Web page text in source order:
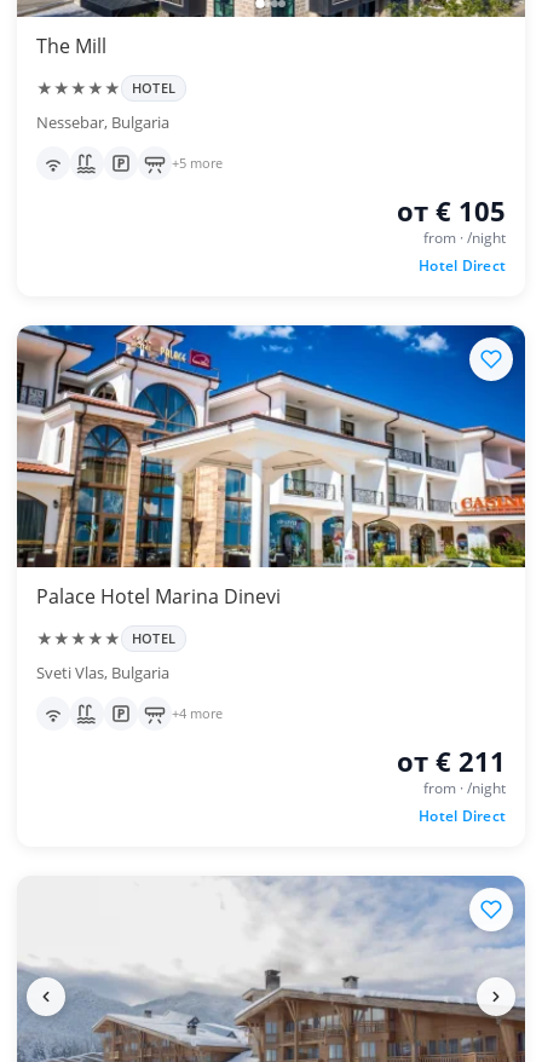
The Mill
★★★★★ HOTEL
Nessebar, Bulgaria
+5 more
от € 105
from · /night
Hotel Direct
Palace Hotel Marina Dinevi
★★★★★ HOTEL
Sveti Vlas, Bulgaria
+4 more
от € 211
from · /night
Hotel Direct